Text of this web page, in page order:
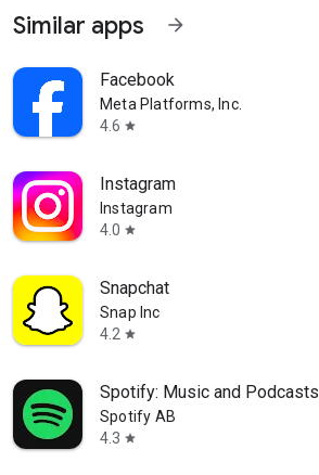
Similar apps arrow_forward
Facebook
Meta Platforms, Inc.
4.6 star
Instagram
Instagram
4.0 star
Snapchat
Snap Inc
4.2 star
Spotify: Music and Podcasts
Spotify AB
4.3 star